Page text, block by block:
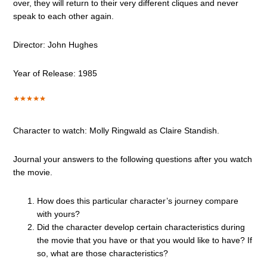
over, they will return to their very different cliques and never
speak to each other again.
Director: John Hughes
Year of Release: 1985
Character to watch: Molly Ringwald as Claire Standish.
Journal your answers to the following questions after you watch
the movie.
How does this particular character’s journey compare
with yours?
Did the character develop certain characteristics during
the movie that you have or that you would like to have? If
so, what are those characteristics?